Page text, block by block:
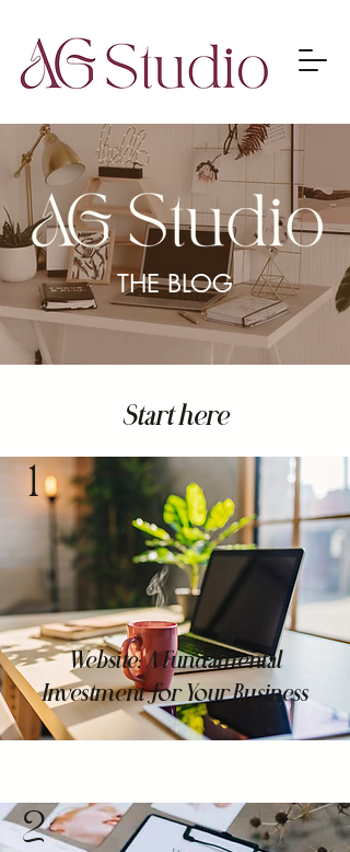
THE BLOG
Start here
1
Website: A Fundamental
Investment for Your Business
2